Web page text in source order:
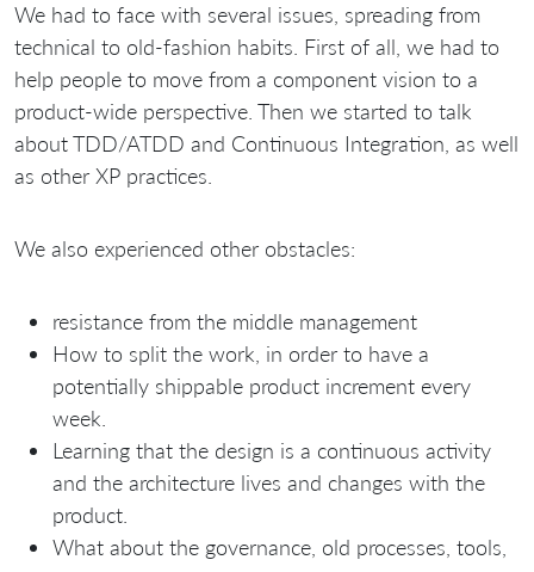
We had to face with several issues, spreading from
technical to old-fashion habits. First of all, we had to
help people to move from a component vision to a
product-wide perspective. Then we started to talk
about TDD/ATDD and Continuous Integration, as well
as other XP practices.
We also experienced other obstacles:
resistance from the middle management
How to split the work, in order to have a
potentially shippable product increment every
week.
Learning that the design is a continuous activity
and the architecture lives and changes with the
product.
What about the governance, old processes, tools,